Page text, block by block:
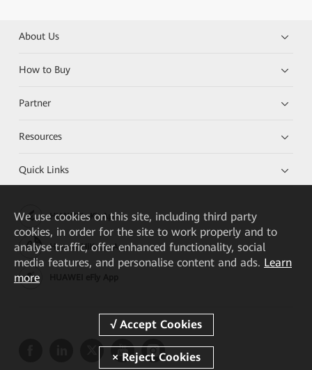
About Us
How to Buy
Partner
Resources
Quick Links
HUAWEI eKit App
Huawei HiKnow App
We use cookies on this site, including third party
cookies, in order for the site to work properly and to
analyse traffic, offer enhanced functionality, social
media features, and personalise content and ads. Learn
more